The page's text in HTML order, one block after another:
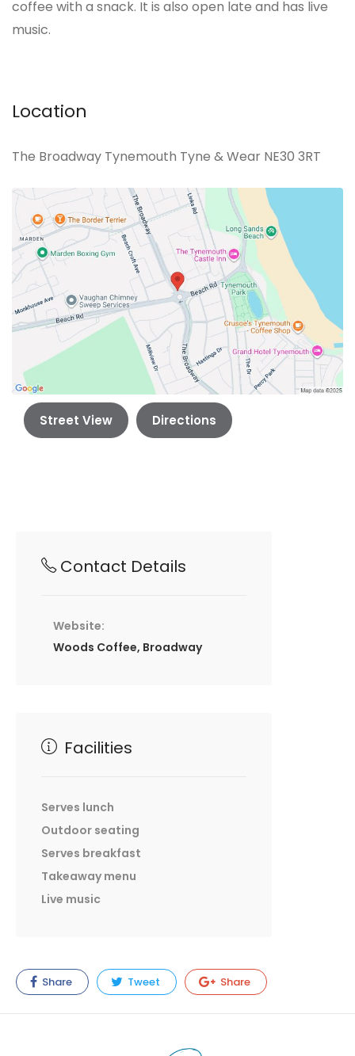
coffee with a snack. It is also open late and has live
music.
Location
The Broadway Tynemouth Tyne & Wear NE30 3RT
Street View Directions
Contact Details
Website:
Woods Coffee, Broadway
Facilities
Serves lunch
Outdoor seating
Serves breakfast
Takeaway menu
Live music
Share Tweet Share